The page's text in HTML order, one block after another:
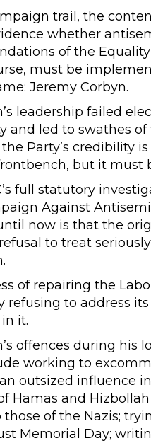
trail, the
whether
of the
must be
Jeremy Corbyn.
leadership failed
and led to swathes
Party’s credibility
but it
full statutory
Against
now is that the
to treat
of repairing the
refusing to address
it.
offences during
working to
outsized influence
Hamas and Hizbollah
those of the Nazis;
Memorial Day;